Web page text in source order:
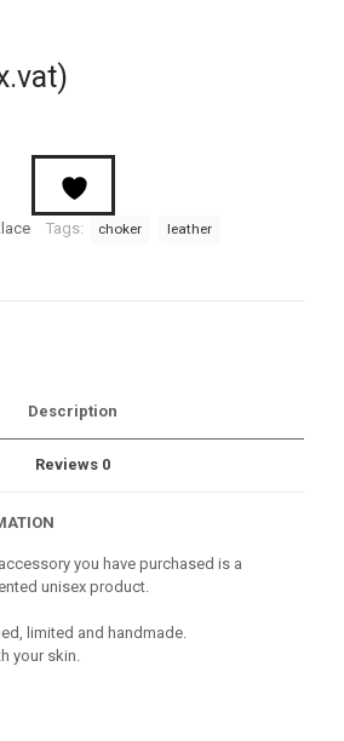
Tags: choker
leather
Description
Reviews 0
you have purchased is a
unisex product.
limited and handmade.
your skin.